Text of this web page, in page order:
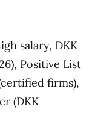
salary, DKK
Positive List
firms),
(DKK